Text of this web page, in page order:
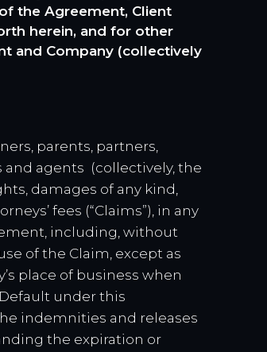
the Agreement, Client
herein, and for other
and Company (collectively
parents, partners,
and agents (collectively, the
damages of any kind,
fees (“Claims”), in any
including, without
of the Claim, except as
place of business when
under this
indemnities and releases
the expiration or